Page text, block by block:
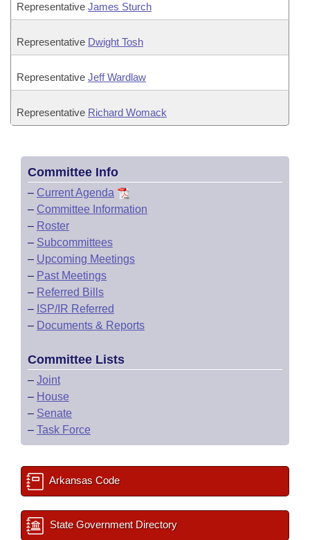
Representative James Sturch
Representative Dwight Tosh
Representative Jeff Wardlaw
Representative Richard Womack
Committee Info
– Current Agenda
– Committee Information
– Roster
– Subcommittees
– Upcoming Meetings
– Past Meetings
– Referred Bills
– ISP/IR Referred
– Documents & Reports
Committee Lists
– Joint
– House
– Senate
– Task Force
Arkansas Code
State Government Directory